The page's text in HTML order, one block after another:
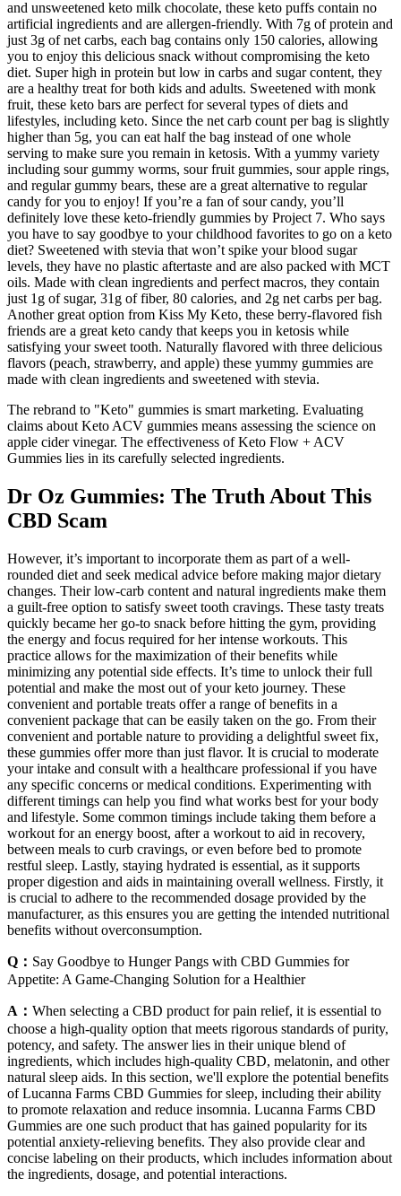
and unsweetened keto milk chocolate, these keto puffs contain no
artificial ingredients and are allergen-friendly. With 7g of protein and
just 3g of net carbs, each bag contains only 150 calories, allowing
you to enjoy this delicious snack without compromising the keto
diet. Super high in protein but low in carbs and sugar content, they
are a healthy treat for both kids and adults. Sweetened with monk
fruit, these keto bars are perfect for several types of diets and
lifestyles, including keto. Since the net carb count per bag is slightly
higher than 5g, you can eat half the bag instead of one whole
serving to make sure you remain in ketosis. With a yummy variety
including sour gummy worms, sour fruit gummies, sour apple rings,
and regular gummy bears, these are a great alternative to regular
candy for you to enjoy! If you’re a fan of sour candy, you’ll
definitely love these keto-friendly gummies by Project 7. Who says
you have to say goodbye to your childhood favorites to go on a keto
diet? Sweetened with stevia that won’t spike your blood sugar
levels, they have no plastic aftertaste and are also packed with MCT
oils. Made with clean ingredients and perfect macros, they contain
just 1g of sugar, 31g of fiber, 80 calories, and 2g net carbs per bag.
Another great option from Kiss My Keto, these berry-flavored fish
friends are a great keto candy that keeps you in ketosis while
satisfying your sweet tooth. Naturally flavored with three delicious
flavors (peach, strawberry, and apple) these yummy gummies are
made with clean ingredients and sweetened with stevia.
The rebrand to "Keto" gummies is smart marketing. Evaluating
claims about Keto ACV gummies means assessing the science on
apple cider vinegar. The effectiveness of Keto Flow + ACV
Gummies lies in its carefully selected ingredients.
Dr Oz Gummies: The Truth About This
CBD Scam
However, it’s important to incorporate them as part of a well-
rounded diet and seek medical advice before making major dietary
changes. Their low-carb content and natural ingredients make them
a guilt-free option to satisfy sweet tooth cravings. These tasty treats
quickly became her go-to snack before hitting the gym, providing
the energy and focus required for her intense workouts. This
practice allows for the maximization of their benefits while
minimizing any potential side effects. It’s time to unlock their full
potential and make the most out of your keto journey. These
convenient and portable treats offer a range of benefits in a
convenient package that can be easily taken on the go. From their
convenient and portable nature to providing a delightful sweet fix,
these gummies offer more than just flavor. It is crucial to moderate
your intake and consult with a healthcare professional if you have
any specific concerns or medical conditions. Experimenting with
different timings can help you find what works best for your body
and lifestyle. Some common timings include taking them before a
workout for an energy boost, after a workout to aid in recovery,
between meals to curb cravings, or even before bed to promote
restful sleep. Lastly, staying hydrated is essential, as it supports
proper digestion and aids in maintaining overall wellness. Firstly, it
is crucial to adhere to the recommended dosage provided by the
manufacturer, as this ensures you are getting the intended nutritional
benefits without overconsumption.
Q： Say Goodbye to Hunger Pangs with CBD Gummies for
Appetite: A Game-Changing Solution for a Healthier
A： When selecting a CBD product for pain relief, it is essential to
choose a high-quality option that meets rigorous standards of purity,
potency, and safety. The answer lies in their unique blend of
ingredients, which includes high-quality CBD, melatonin, and other
natural sleep aids. In this section, we'll explore the potential benefits
of Lucanna Farms CBD Gummies for sleep, including their ability
to promote relaxation and reduce insomnia. Lucanna Farms CBD
Gummies are one such product that has gained popularity for its
potential anxiety-relieving benefits. They also provide clear and
concise labeling on their products, which includes information about
the ingredients, dosage, and potential interactions.